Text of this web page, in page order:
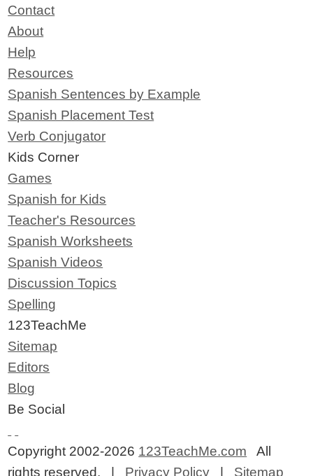
Contact
About
Help
Resources
Spanish Sentences by Example
Spanish Placement Test
Verb Conjugator
Kids Corner
Games
Spanish for Kids
Teacher's Resources
Spanish Worksheets
Spanish Videos
Discussion Topics
Spelling
123TeachMe
Sitemap
Editors
Blog
Be Social
Copyright 2002-2026 123TeachMe.com All
rights reserved. | Privacy Policy | Sitemap